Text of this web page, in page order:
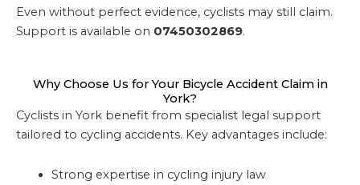
Even without perfect evidence, cyclists may still claim.
Support is available on 07450302869.
Why Choose Us for Your Bicycle Accident Claim in
York?
Cyclists in York benefit from specialist legal support
tailored to cycling accidents. Key advantages include:
Strong expertise in cycling injury law